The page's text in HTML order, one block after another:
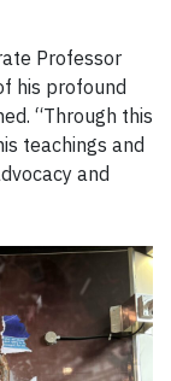
Professor
his profound
“Through this
teachings and
and